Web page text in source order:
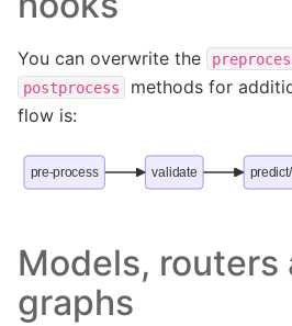
You can overwrite the
postprocess
methods for
flow is:
pre-process validate
Models, routers
graphs